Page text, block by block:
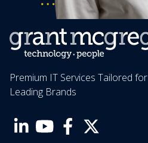
Premium IT Services Tailored for
Leading Brands